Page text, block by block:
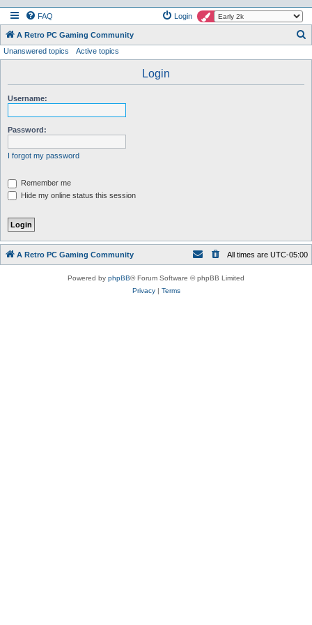
FAQ Login
A Retro PC Gaming Community
Unanswered topics Active topics
Login
Username:
Password:
I forgot my password
Remember me
Hide my online status this session
A Retro PC Gaming Community All times are UTC-05:00
Powered by phpBB® Forum Software © phpBB Limited
Privacy| Terms